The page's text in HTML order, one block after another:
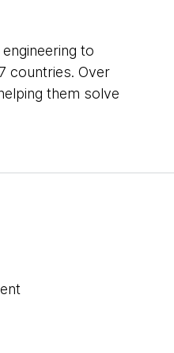
to
countries. Over
them solve